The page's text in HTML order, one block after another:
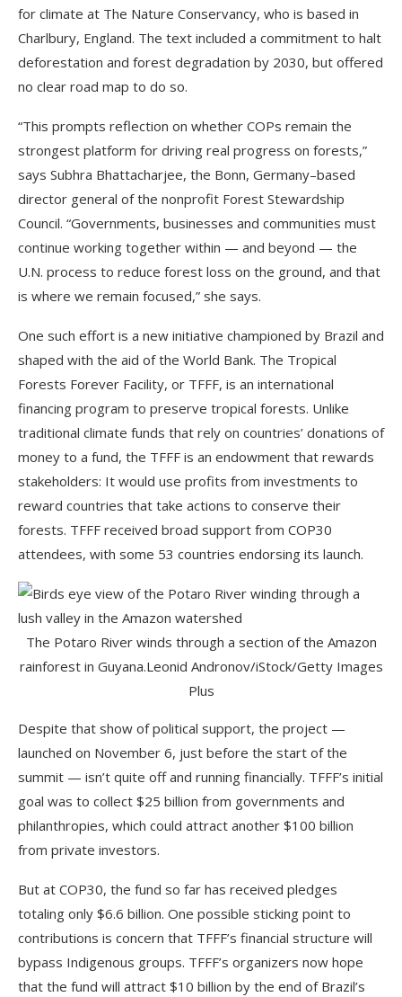
for climate at The Nature Conservancy, who is based in
Charlbury, England. The text included a commitment to halt
deforestation and forest degradation by 2030, but offered
no clear road map to do so.
“This prompts reflection on whether COPs remain the
strongest platform for driving real progress on forests,”
says Subhra Bhattacharjee, the Bonn, Germany–based
director general of the nonprofit Forest Stewardship
Council. “Governments, businesses and communities must
continue working together within — and beyond — the
U.N. process to reduce forest loss on the ground, and that
is where we remain focused,” she says.
One such effort is a new initiative championed by Brazil and
shaped with the aid of the World Bank. The Tropical
Forests Forever Facility, or TFFF, is an international
financing program to preserve tropical forests. Unlike
traditional climate funds that rely on countries’ donations of
money to a fund, the TFFF is an endowment that rewards
stakeholders: It would use profits from investments to
reward countries that take actions to conserve their
forests. TFFF received broad support from COP30
attendees, with some 53 countries endorsing its launch.
The Potaro River winds through a section of the Amazon
rainforest in Guyana.Leonid Andronov/iStock/Getty Images
Plus
Despite that show of political support, the project —
launched on November 6, just before the start of the
summit — isn’t quite off and running financially. TFFF’s initial
goal was to collect $25 billion from governments and
philanthropies, which could attract another $100 billion
from private investors.
But at COP30, the fund so far has received pledges
totaling only $6.6 billion. One possible sticking point to
contributions is concern that TFFF’s financial structure will
bypass Indigenous groups. TFFF’s organizers now hope
that the fund will attract $10 billion by the end of Brazil’s